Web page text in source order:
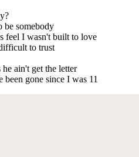
be somebody
feel I wasn't built to love
to trust
ain't get the letter
gone since I was 11